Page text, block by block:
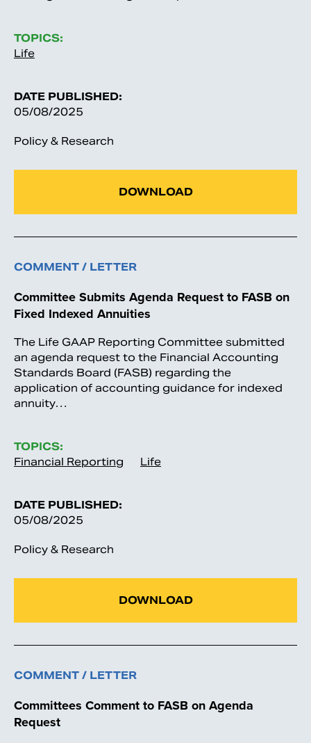
TOPICS:
Life
DATE PUBLISHED:
05/08/2025
Policy & Research
DOWNLOAD
COMMENT / LETTER
Committee Submits Agenda Request to FASB on
Fixed Indexed Annuities
The Life GAAP Reporting Committee submitted
an agenda request to the Financial Accounting
Standards Board (FASB) regarding the
application of accounting guidance for indexed
annuity…
TOPICS:
Financial Reporting
Life
DATE PUBLISHED:
05/08/2025
Policy & Research
DOWNLOAD
COMMENT / LETTER
Committees Comment to FASB on Agenda
Request